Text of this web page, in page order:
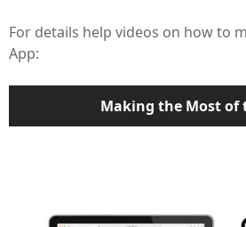
For details help videos on how to
App:
Making the Most of